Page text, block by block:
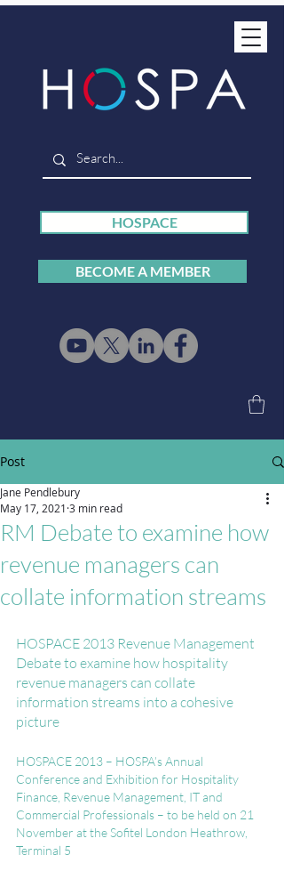
HOSPACE
BECOME A MEMBER
Post
RM Debate to examine how
revenue managers can
collate information streams
Jane Pendlebury
May 17, 2021 3 min read
HOSPACE 2013 Revenue Management
Debate to examine how hospitality
revenue managers can collate
information streams into a cohesive
picture
HOSPACE 2013 – HOSPA’s Annual
Conference and Exhibition for Hospitality
Finance, Revenue Management, IT and
Commercial Professionals – to be held on 21
November at the Sofitel London Heathrow,
Terminal 5